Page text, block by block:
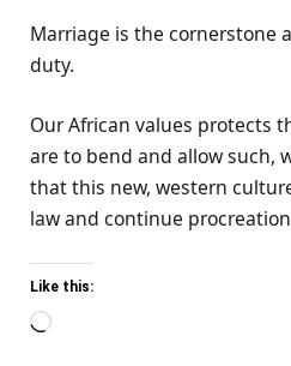
Marriage is the cornerstone
duty.
Our African values protects
are to bend and allow such,
that this new, western
law and continue
Like this:
Loading…